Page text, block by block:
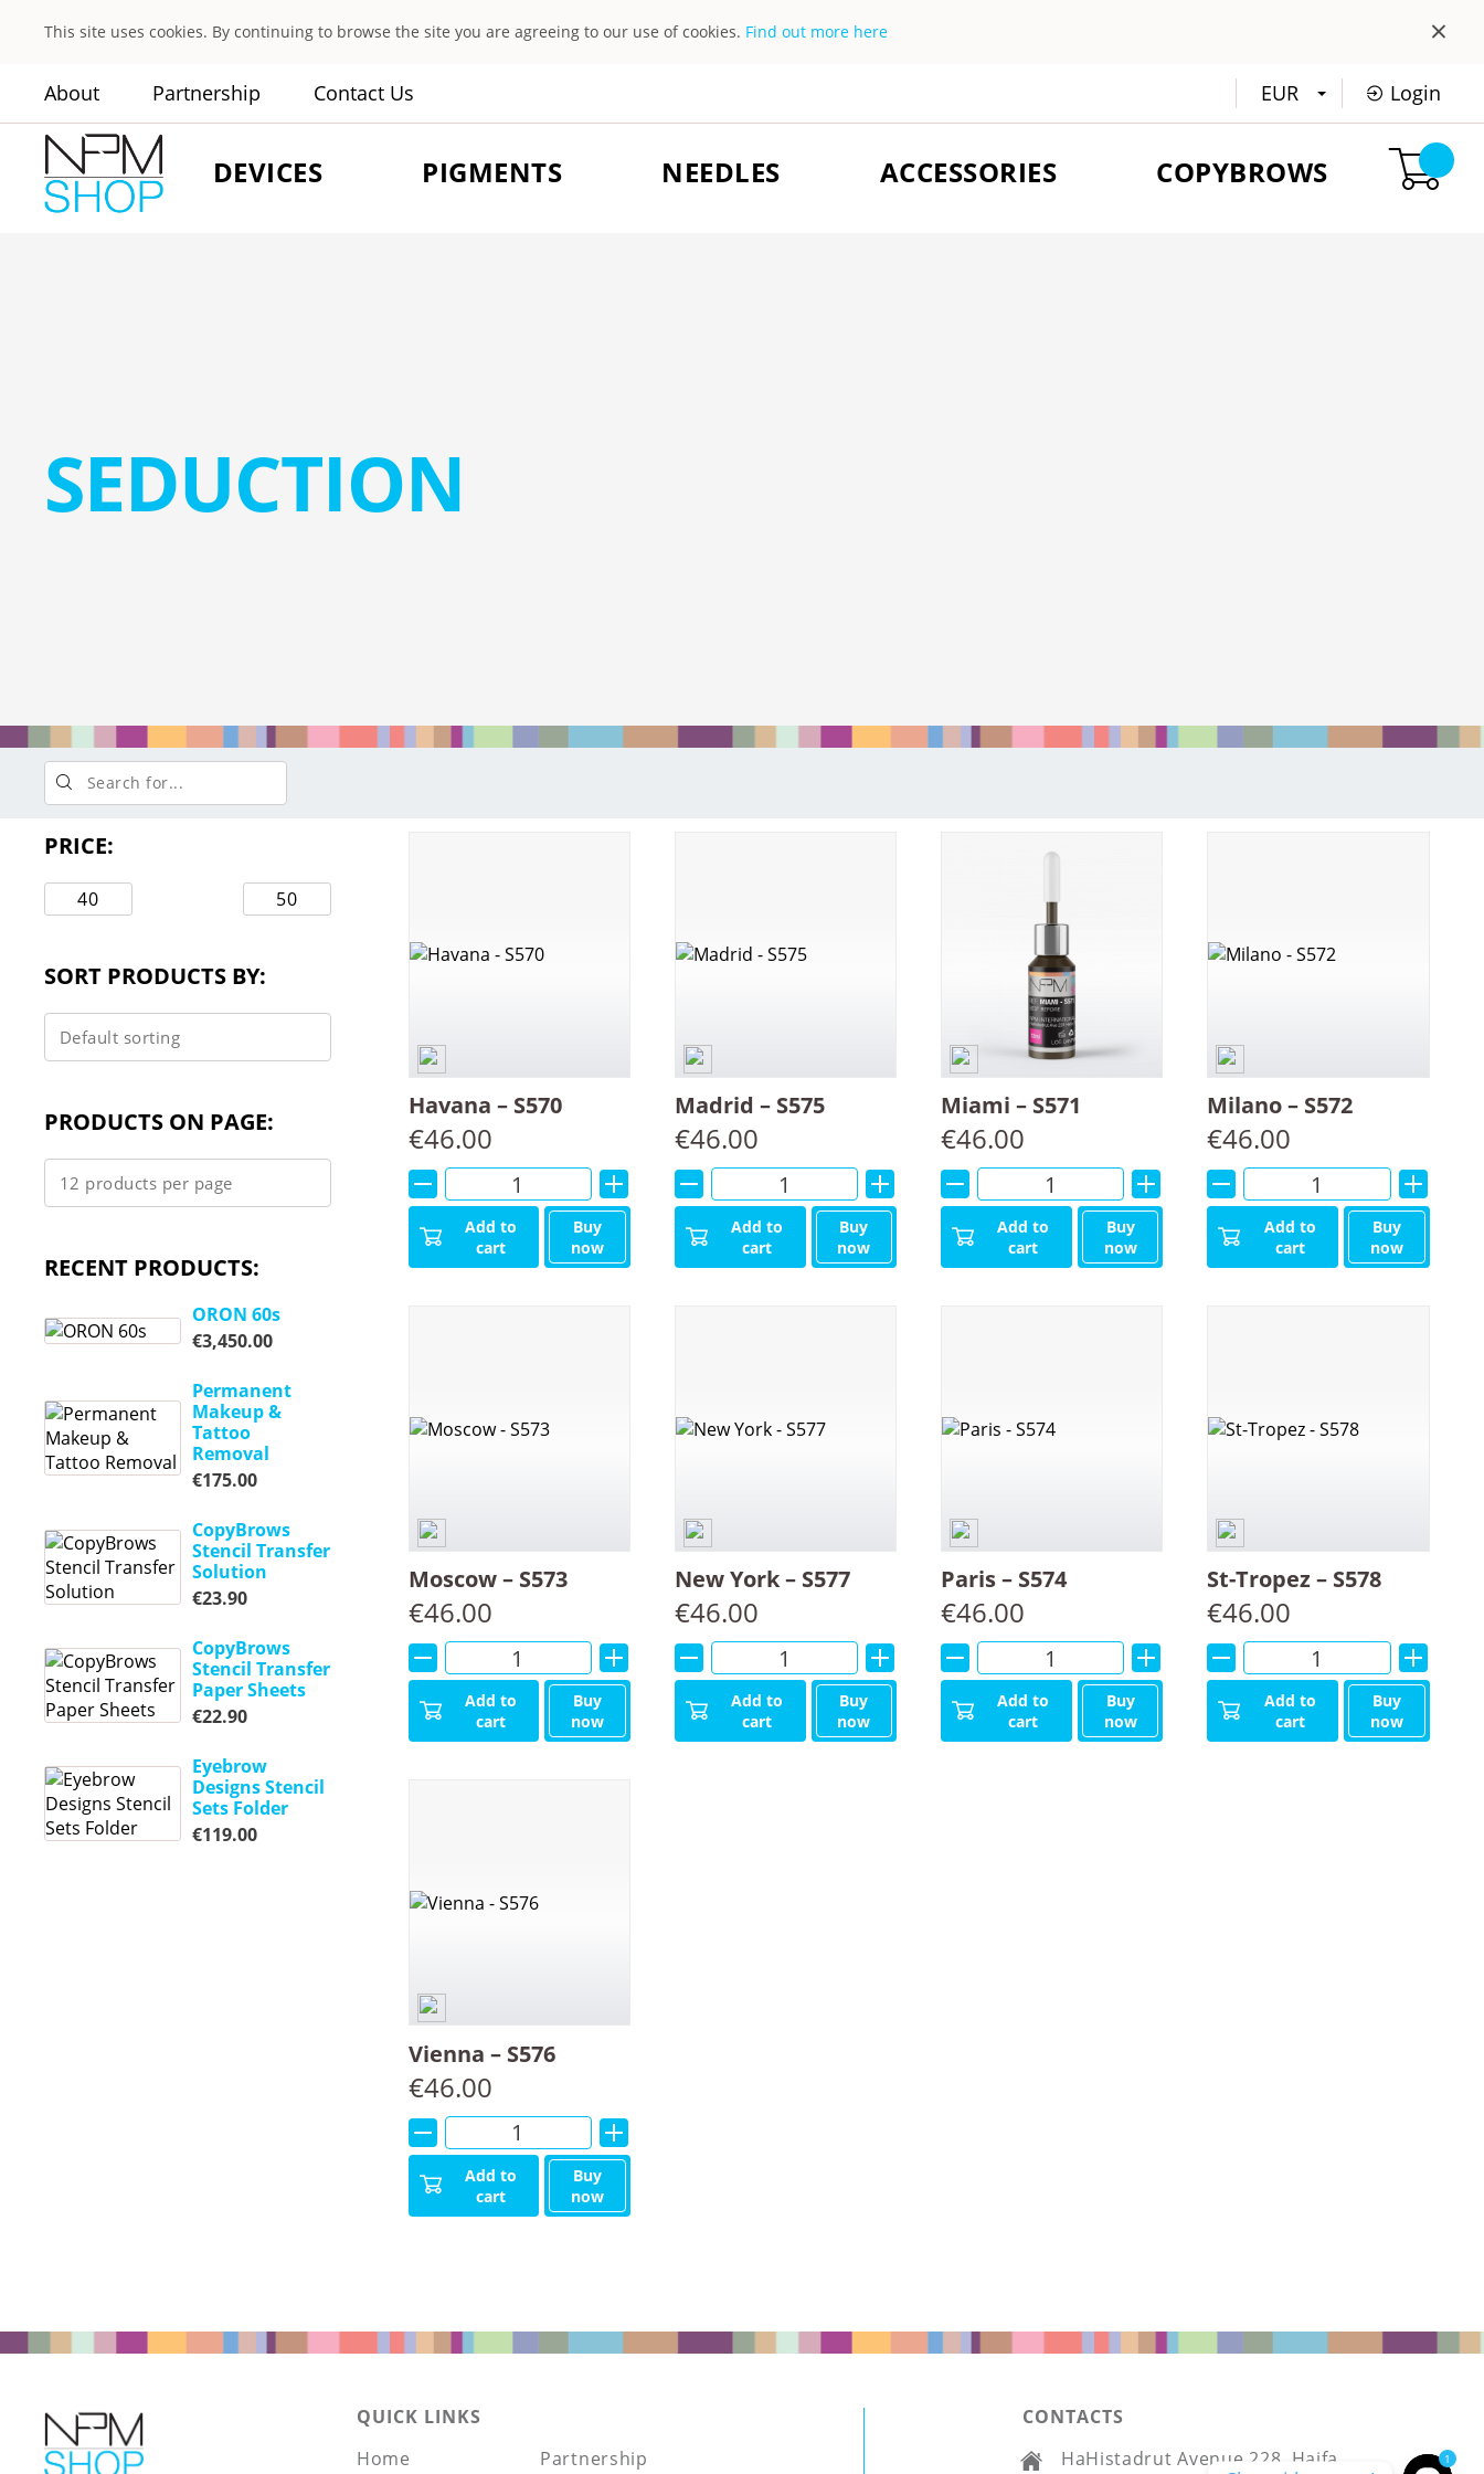
This site uses cookies. By continuing to browse the site you are agreeing to our use of cookies. Find out more here ×
About Partnership Contact Us EUR Login
DEVICES PIGMENTS NEEDLES ACCESSORIES COPYBROWS
SEDUCTION
Havana – S570
€46.00
Add to
cart
Buy
now
Alternative:
Madrid – S575
€46.00
Add to
cart
Buy
now
Alternative:
Miami – S571
€46.00
Add to
cart
Buy
now
Alternative:
Milano – S572
€46.00
Add to
cart
Buy
now
Alternative:
Moscow – S573
€46.00
Add to
cart
Buy
now
Alternative:
New York – S577
€46.00
Add to
cart
Buy
now
Alternative:
Paris – S574
€46.00
Add to
cart
Buy
now
Alternative:
St-Tropez – S578
€46.00
Add to
cart
Buy
now
Alternative:
Vienna – S576
€46.00
Add to
cart
Buy
now
Alternative:
PRICE:
Min
Max
SORT PRODUCTS BY:
PRODUCTS ON PAGE:
RECENT PRODUCTS:
ORON 60s
€3,450.00
Permanent
Makeup &
Tattoo
Removal
€175.00
CopyBrows
Stencil Transfer
Solution
€23.90
CopyBrows
Stencil Transfer
Paper Sheets
€22.90
Eyebrow
Designs Stencil
Sets Folder
€119.00
QUICK LINKS
Home
Partnership
CONTACTS
HaHistadrut Avenue 228, Haifa
1